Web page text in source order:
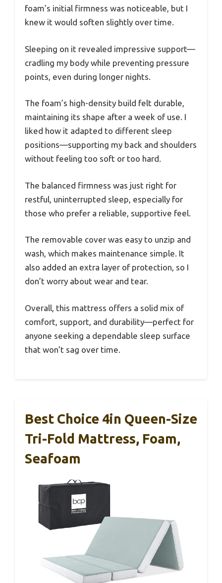
foam’s initial firmness was noticeable, but I
knew it would soften slightly over time.
Sleeping on it revealed impressive support—
cradling my body while preventing pressure
points, even during longer nights.
The foam’s high-density build felt durable,
maintaining its shape after a week of use. I
liked how it adapted to different sleep
positions—supporting my back and shoulders
without feeling too soft or too hard.
The balanced firmness was just right for
restful, uninterrupted sleep, especially for
those who prefer a reliable, supportive feel.
The removable cover was easy to unzip and
wash, which makes maintenance simple. It
also added an extra layer of protection, so I
don’t worry about wear and tear.
Overall, this mattress offers a solid mix of
comfort, support, and durability—perfect for
anyone seeking a dependable sleep surface
that won’t sag over time.
Best Choice 4in Queen-Size
Tri-Fold Mattress, Foam,
Seafoam